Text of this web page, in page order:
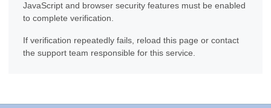
JavaScript and browser security features must be enabled
to complete verification.
If verification repeatedly fails, reload this page or contact
the support team responsible for this service.